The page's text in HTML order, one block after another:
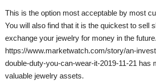
This is the option most acceptable by most
You will also find that it is the quickest to sell
exchange your jewelry for money in the
https://www.marketwatch.com/story/an-
double-duty-you-can-wear-it-2019-11-21 has
valuable jewelry assets.